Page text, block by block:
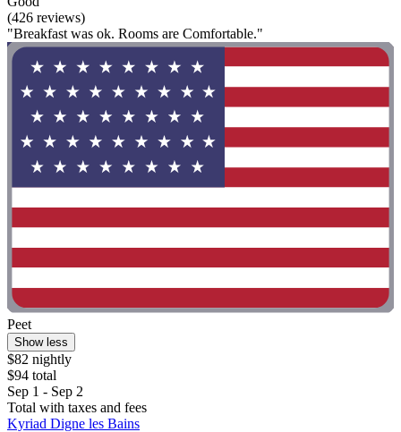
(426 reviews)
"Breakfast was ok. Rooms are Comfortable."
Peet
Show less
$82 nightly
$94 total
Sep 1 - Sep 2
Total with taxes and fees
Kyriad Digne les Bains